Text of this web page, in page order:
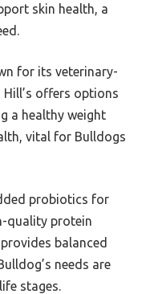
skin health, a
for its veterinary-
offers options
a healthy weight
vital for Bulldogs
probiotics for
quality protein
balanced
needs are
stages.